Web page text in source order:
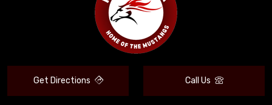
Get Directions Call Us